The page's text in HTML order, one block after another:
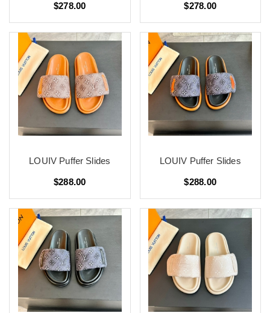
$278.00 $278.00
LOUIV Puffer Slides
$288.00
LOUIV Puffer Slides
$288.00